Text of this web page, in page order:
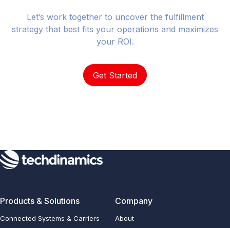
Let’s work together to uncover the fulfillment
strategy that best fits your operations and maximizes
your ROI.
Get Started
Products & Solutions
Connected Systems & Carriers
Company
About